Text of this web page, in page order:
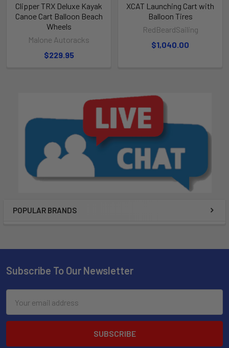
POPULAR BRANDS
Clipper TRX Deluxe Kayak
Canoe Cart Balloon Beach
Wheels
Malone Autoracks
$229.95
XCAT Launching Cart with
Balloon Tires
RedBeardSailing
$1,040.00
Subscribe To Our Newsletter
Address